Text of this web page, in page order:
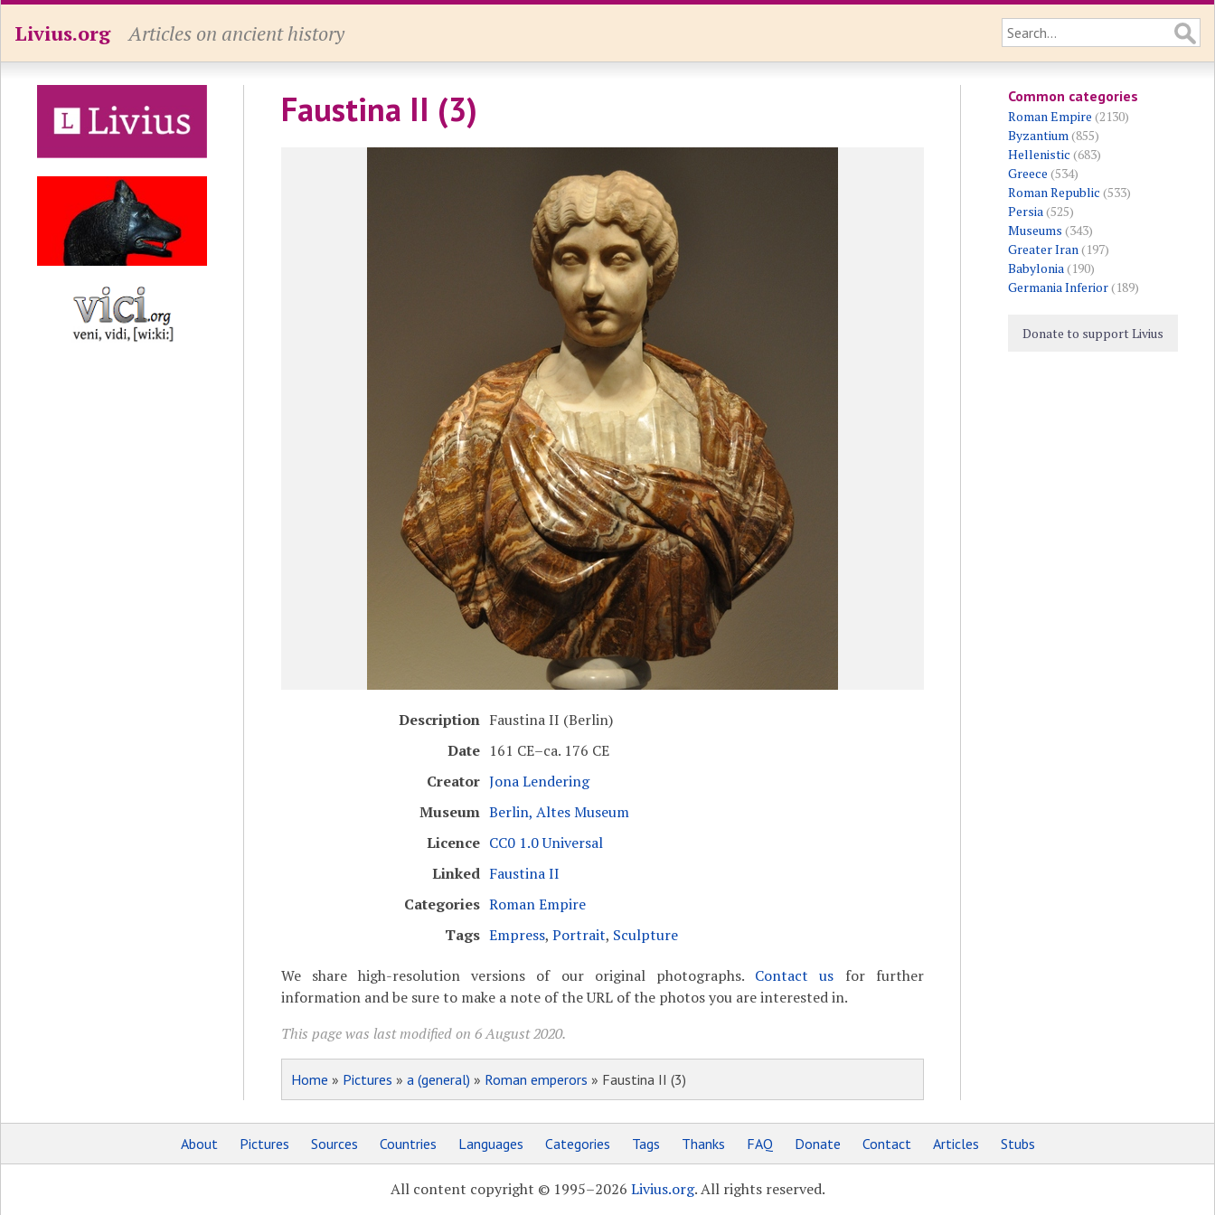
Livius.org Articles on ancient history
Faustina II (3)
Description Faustina II (Berlin)
Date 161 CE–ca. 176 CE
Creator Jona Lendering
Museum Berlin, Altes Museum
Licence CC0 1.0 Universal
Linked Faustina II
Categories Roman Empire
Tags Empress, Portrait, Sculpture
We share high-resolution versions of our original photographs. Contact us for further
information and be sure to make a note of the URL of the photos you are interested in.
This page was last modified on 6 August 2020.
Home » Pictures » a (general) » Roman emperors » Faustina II (3)
Common categories
Roman Empire (2130)
Byzantium(855)
Hellenistic (683)
Greece (534)
Roman Republic (533)
Persia(525)
Museums (343)
Greater Iran(197)
Babylonia(190)
Germania Inferior(189)
Donate to support Livius
About Pictures Sources Countries Languages Categories Tags Thanks FAQ Donate Contact Articles Stubs
All content copyright © 1995–2026 Livius.org. All rights reserved.